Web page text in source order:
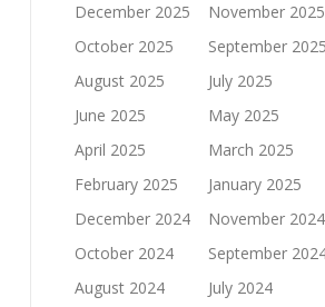
December 2025
November 2025
October 2025
September 2025
August 2025
July 2025
June 2025
May 2025
April 2025
March 2025
February 2025
January 2025
December 2024
November 2024
October 2024
September
August 2024
July 2024